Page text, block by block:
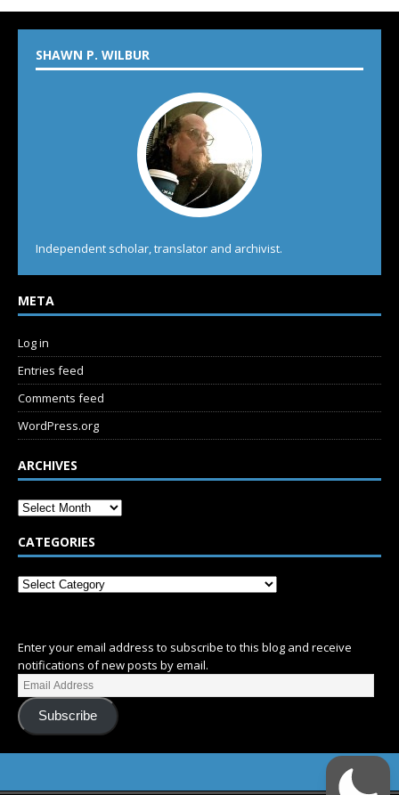
SHAWN P. WILBUR
Independent scholar, translator and archivist.
META
Log in
Entries feed
Comments feed
WordPress.org
ARCHIVES
CATEGORIES
Enter your email address to subscribe to this blog and receive
notifications of new posts by email.
Subscribe